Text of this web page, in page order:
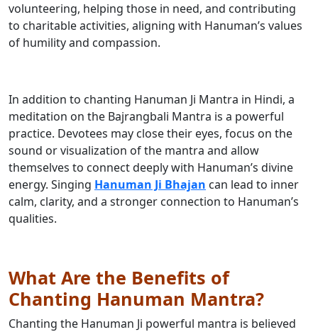
volunteering, helping those in need, and contributing
to charitable activities, aligning with Hanuman’s values
of humility and compassion.
In addition to chanting Hanuman Ji Mantra in Hindi, a
meditation on the Bajrangbali Mantra is a powerful
practice. Devotees may close their eyes, focus on the
sound or visualization of the mantra and allow
themselves to connect deeply with Hanuman’s divine
energy. Singing Hanuman Ji Bhajan can lead to inner
calm, clarity, and a stronger connection to Hanuman’s
qualities.
What Are the Benefits of
Chanting Hanuman Mantra?
Chanting the Hanuman Ji powerful mantra is believed